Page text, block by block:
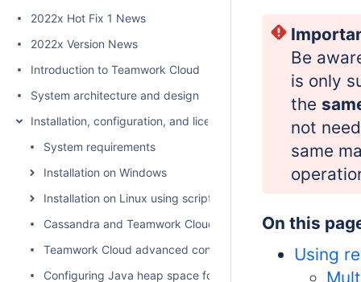
2022x Hot Fix 1 News
2022x Version News
Introduction to Teamwork Cloud
System architecture and design
Installation, configuration, and licensing
System requirements
Installation on Windows
Installation on Linux using scripts
Cassandra and Teamwork Cloud cluster setup
Teamwork Cloud advanced configuration
Configuring Java heap space for Cassandra, Teamwork
Be
is only
the
not
same
On this
Using